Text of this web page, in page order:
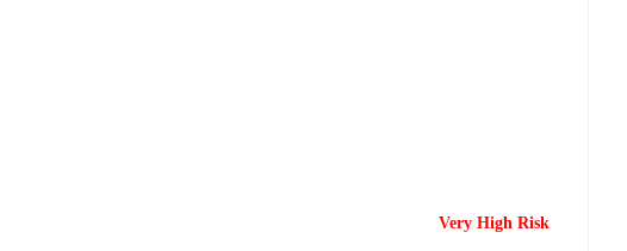
Very High Risk